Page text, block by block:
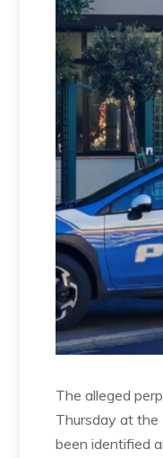
The alleged
Thursday at the
been identified